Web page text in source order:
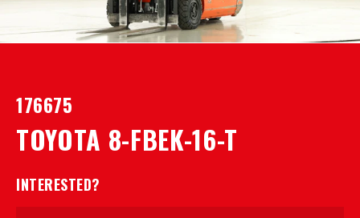
176675
TOYOTA 8-FBEK-16-T
INTERESTED?